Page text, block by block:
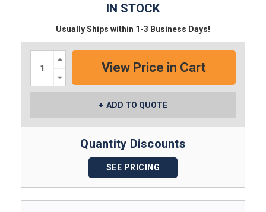
IN STOCK
Usually Ships within 1-3 Business Days!
Increase
Quantity:
Quantity:
ADD TO QUOTE
Quantity Discounts
SEE PRICING